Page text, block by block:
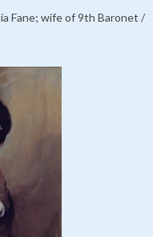
Fane; wife of 9th Baronet /